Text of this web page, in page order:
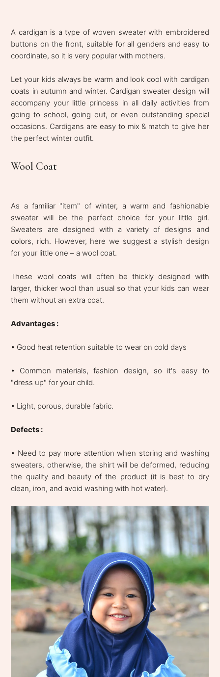
A cardigan is a type of woven sweater with embroidered
buttons on the front, suitable for all genders and easy to
coordinate, so it is very popular with mothers.
Let your kids always be warm and look cool with cardigan
coats in autumn and winter. Cardigan sweater design will
accompany your little princess in all daily activities from
going to school, going out, or even outstanding special
occasions. Cardigans are easy to mix & match to give her
the perfect winter outfit.
Wool Coat
As a familiar "item" of winter, a warm and fashionable
sweater will be the perfect choice for your little girl.
Sweaters are designed with a variety of designs and
colors, rich. However, here we suggest a stylish design
for your little one – a wool coat.
These wool coats will often be thickly designed with
larger, thicker wool than usual so that your kids can wear
them without an extra coat.
Advantages :
• Good heat retention suitable to wear on cold days
• Common materials, fashion design, so it's easy to
"dress up" for your child.
• Light, porous, durable fabric.
Defects :
• Need to pay more attention when storing and washing
sweaters, otherwise, the shirt will be deformed, reducing
the quality and beauty of the product (it is best to dry
clean, iron, and avoid washing with hot water).